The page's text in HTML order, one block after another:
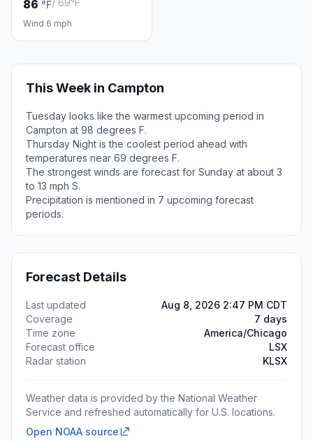
86 °F/ 69°F
Wind 6 mph
This Week in Campton
Tuesday looks like the warmest upcoming period in
Campton at 98 degrees F.
Thursday Night is the coolest period ahead with
temperatures near 69 degrees F.
The strongest winds are forecast for Sunday at about 3
to 13 mph S.
Precipitation is mentioned in 7 upcoming forecast
periods.
Forecast Details
Last updated
Aug 8, 2026 2:47 PM CDT
Coverage
7 days
Time zone
America/Chicago
Forecast office
LSX
Radar station
KLSX
Weather data is provided by the National Weather
Service and refreshed automatically for U.S. locations.
Open NOAA source